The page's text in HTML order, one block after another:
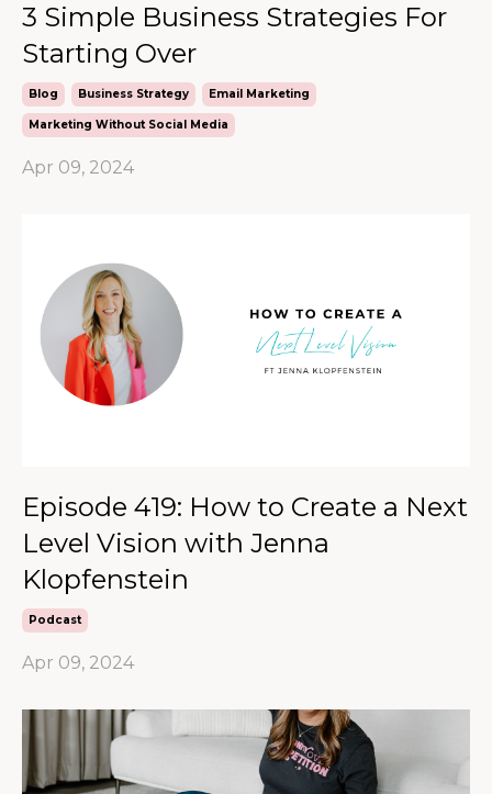
3 Simple Business Strategies For
Starting Over
Blog Business Strategy Email Marketing
Marketing Without Social Media
Apr 09, 2024
Episode 419: How to Create a Next
Level Vision with Jenna
Klopfenstein
Podcast
Apr 09, 2024